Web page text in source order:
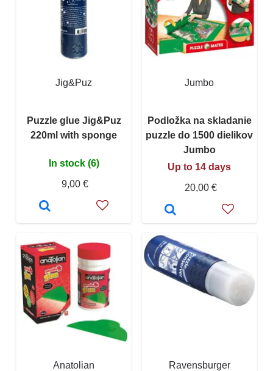
Jig&Puz
Puzzle glue Jig&Puz
220ml with sponge
In stock (6)
9,00 €
Jumbo
Podložka na skladanie
puzzle do 1500 dielikov
Jumbo
Up to 14 days
20,00 €
Anatolian Ravensburger